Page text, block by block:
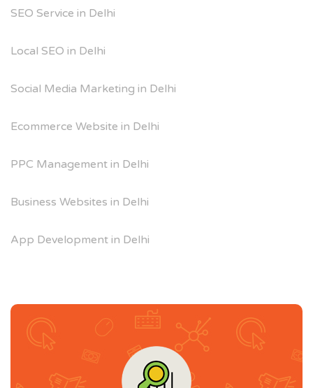
SEO Service in Delhi
Local SEO in Delhi
Social Media Marketing in Delhi
Ecommerce Website in Delhi
PPC Management in Delhi
Business Websites in Delhi
App Development in Delhi